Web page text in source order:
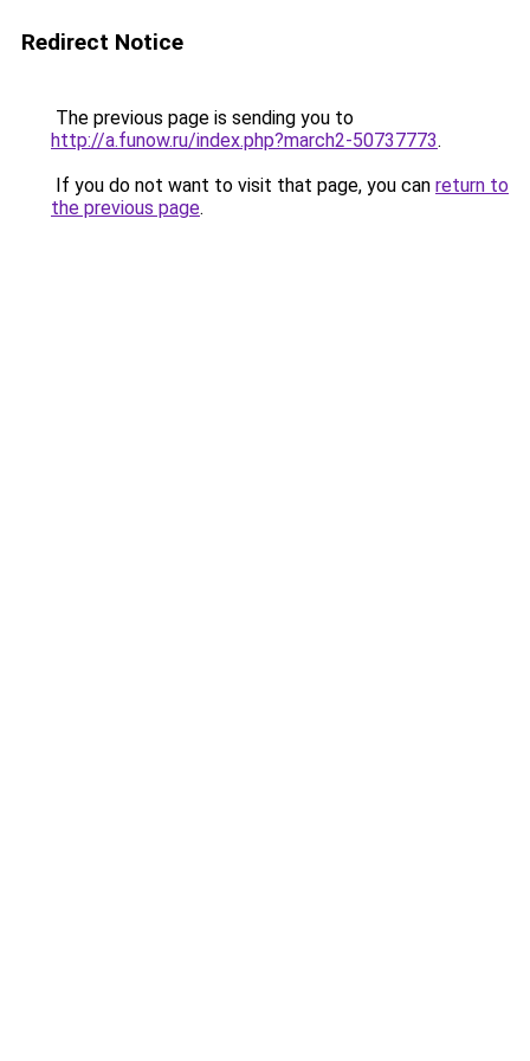
Redirect Notice
The previous page is sending you to
http://a.funow.ru/index.php?march2-50737773.
If you do not want to visit that page, you can return to
the previous page.